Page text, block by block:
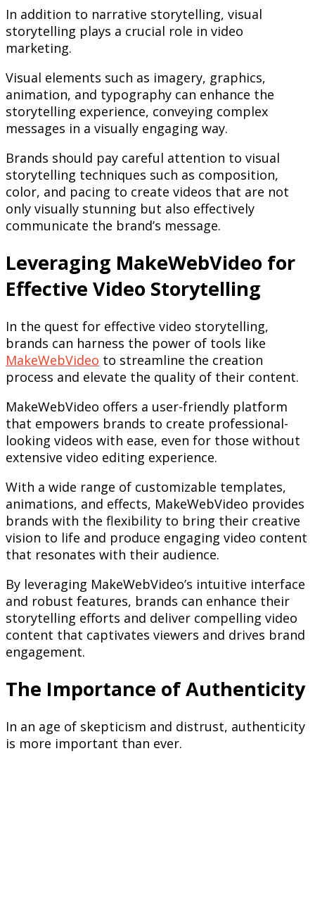
In addition to narrative storytelling, visual
storytelling plays a crucial role in video
marketing.
Visual elements such as imagery, graphics,
animation, and typography can enhance the
storytelling experience, conveying complex
messages in a visually engaging way.
Brands should pay careful attention to visual
storytelling techniques such as composition,
color, and pacing to create videos that are not
only visually stunning but also effectively
communicate the brand’s message.
Leveraging MakeWebVideo for
Effective Video Storytelling
In the quest for effective video storytelling,
brands can harness the power of tools like
MakeWebVideo to streamline the creation
process and elevate the quality of their content.
MakeWebVideo offers a user-friendly platform
that empowers brands to create professional-
looking videos with ease, even for those without
extensive video editing experience.
With a wide range of customizable templates,
animations, and effects, MakeWebVideo provides
brands with the flexibility to bring their creative
vision to life and produce engaging video content
that resonates with their audience.
By leveraging MakeWebVideo’s intuitive interface
and robust features, brands can enhance their
storytelling efforts and deliver compelling video
content that captivates viewers and drives brand
engagement.
The Importance of Authenticity
In an age of skepticism and distrust, authenticity
is more important than ever.